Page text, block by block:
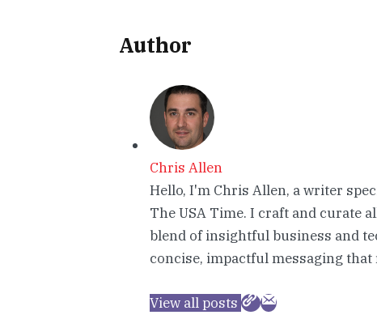
Author
Chris Allen
Hello, I'm Chris Allen, a writer
The USA Time. I craft and curate
blend of insightful business and
concise, impactful messaging
View all posts